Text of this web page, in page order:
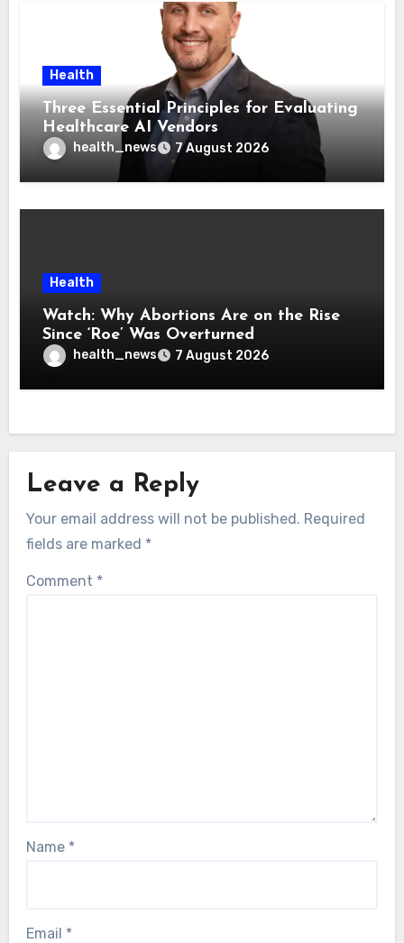
Health
Three Essential Principles for Evaluating
Healthcare AI Vendors
health_news 7 August 2026
Health
Watch: Why Abortions Are on the Rise
Since ‘Roe’ Was Overturned
health_news 7 August 2026
Leave a Reply
Your email address will not be published. Required
fields are marked *
Comment *
Name *
Email *